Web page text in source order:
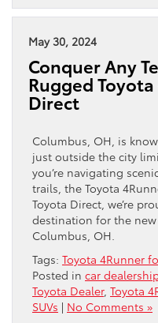
May 30, 2024
Conquer Any
Rugged
Direct
Columbus, OH, is
just outside the city
you’re navigating
trails, the Toyota
Toyota Direct, we’re
destination for the
Columbus, OH.
Tags: Toyota 4Runner
Posted in car
Toyota Dealer, Toyota
SUVs | No Comments »